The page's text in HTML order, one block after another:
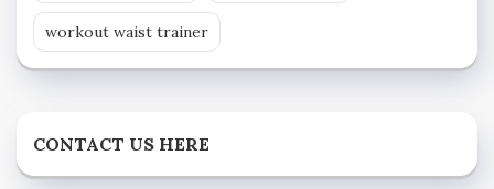
workout waist trainer
CONTACT US HERE